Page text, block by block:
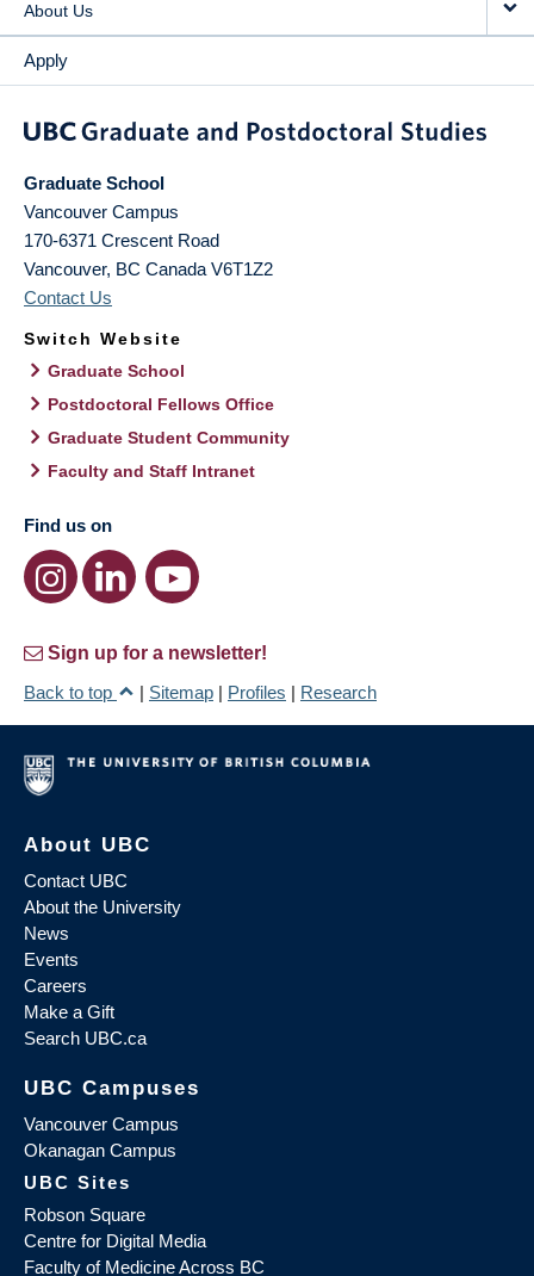
About Us
Apply
Graduate School
Vancouver Campus
170-6371 Crescent Road
Vancouver, BC Canada V6T1Z2
Contact Us
Switch Website
Graduate School
Postdoctoral Fellows Office
Graduate Student Community
Faculty and Staff Intranet
Find us on
Sign up for a newsletter!
Back to top
| Sitemap | Profiles | Research
About UBC
Contact UBC
About the University
News
Events
Careers
Make a Gift
Search UBC.ca
UBC Campuses
Vancouver Campus
Okanagan Campus
UBC Sites
Robson Square
Centre for Digital Media
Faculty of Medicine Across BC